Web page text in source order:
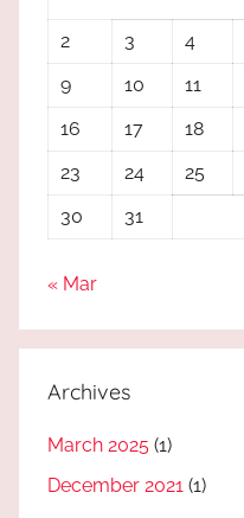
2
3 4
9
10 11
16
17 18
23
24 25
30
31
« Mar
Archives
March 2025 (1)
December 2021 (1)